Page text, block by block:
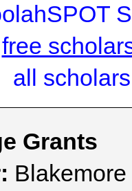
free
all
Grants